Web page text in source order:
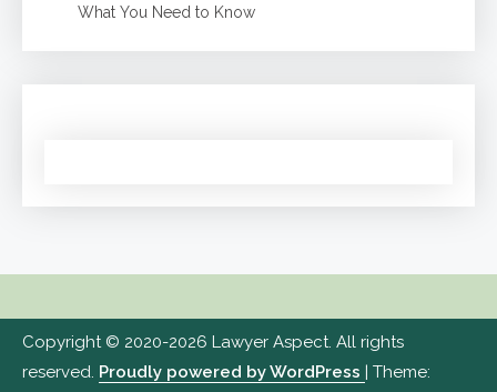
What You Need to Know
Copyright © 2020-2026 Lawyer Aspect. All rights
reserved. Proudly powered by WordPress | Theme: